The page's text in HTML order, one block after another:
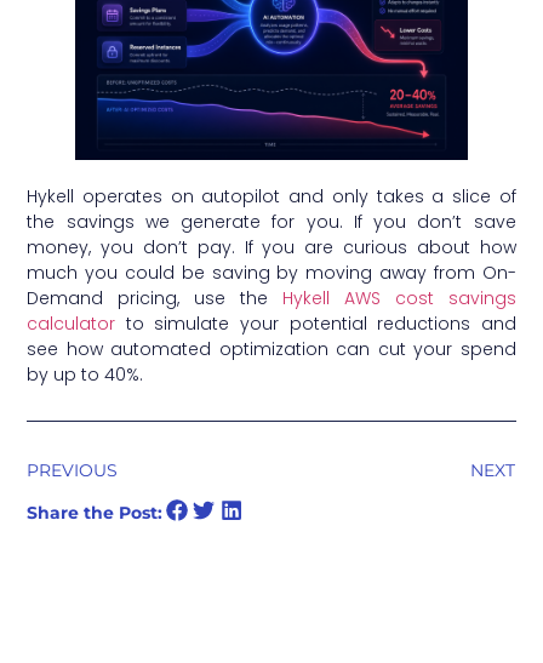
Hykell operates on autopilot and only takes a slice of
the savings we generate for you. If you don’t save
money, you don’t pay. If you are curious about how
much you could be saving by moving away from On-
Demand pricing, use the Hykell AWS cost savings
calculator to simulate your potential reductions and
see how automated optimization can cut your spend
by up to 40%.
PREVIOUS
NEXT
Share the Post: